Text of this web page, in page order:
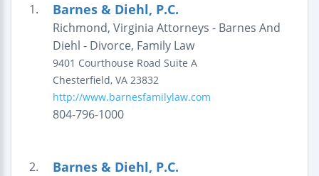
1. Barnes & Diehl, P.C.
Richmond, Virginia Attorneys - Barnes And
Diehl - Divorce, Family Law
9401 Courthouse Road Suite A
Chesterfield, VA 23832
http://www.barnesfamilylaw.com
804-796-1000
2. Barnes & Diehl, P.C.